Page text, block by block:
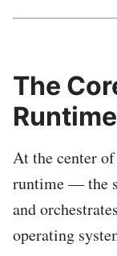
The
Runtime
At the center
runtime — the
and
operating